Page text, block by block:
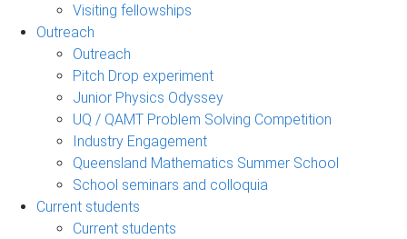
Visiting fellowships
Outreach
Outreach
Pitch Drop experiment
Junior Physics Odyssey
UQ / QAMT Problem Solving Competition
Industry Engagement
Queensland Mathematics Summer School
School seminars and colloquia
Current students
Current students